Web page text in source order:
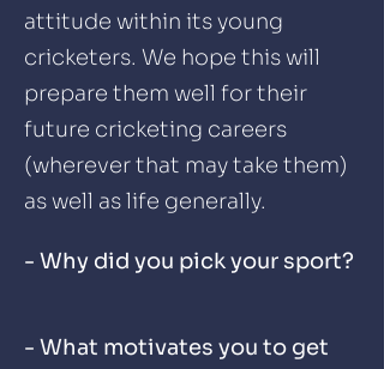
attitude within its young
cricketers. We hope this will
prepare them well for their
future cricketing careers
(wherever that may take them)
as well as life generally.
- Why did you pick your sport?
- What motivates you to get